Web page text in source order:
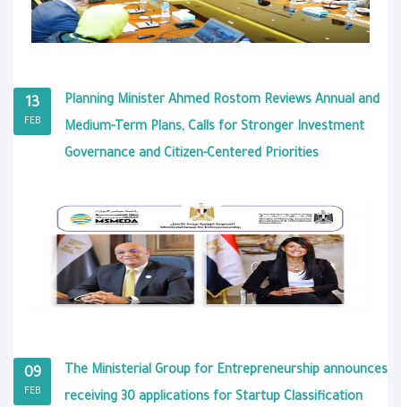
13
FEB
Planning Minister Ahmed Rostom Reviews Annual and
Medium-Term Plans, Calls for Stronger Investment
Governance and Citizen-Centered Priorities
09
FEB
The Ministerial Group for Entrepreneurship announces
receiving 30 applications for Startup Classification